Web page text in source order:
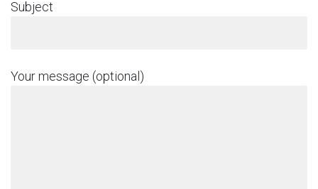
Subject
Your message (optional)